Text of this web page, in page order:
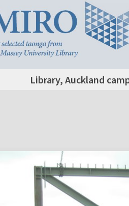
Library, Auckland